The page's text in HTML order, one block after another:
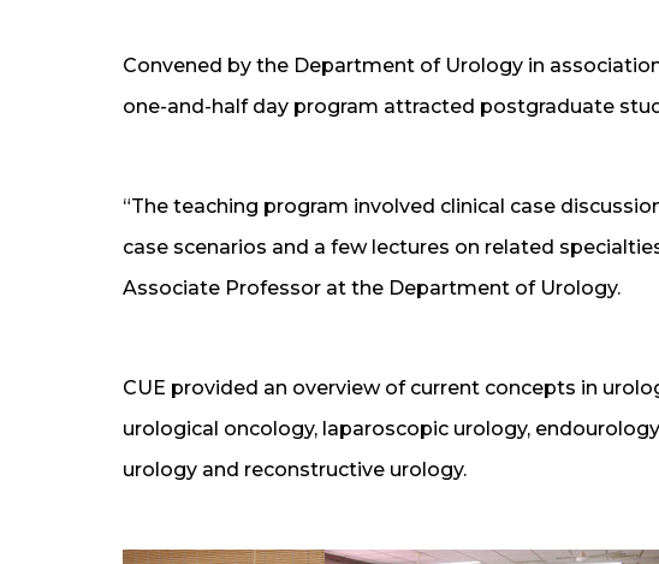
Convened by the Department of Urology in
one-and-half day program attracted postgraduate
“The teaching program involved clinical case
case scenarios and a few lectures on related
Associate Professor at the Department of Urology.
CUE provided an overview of current concepts in
urological oncology, laparoscopic urology,
urology and reconstructive urology.